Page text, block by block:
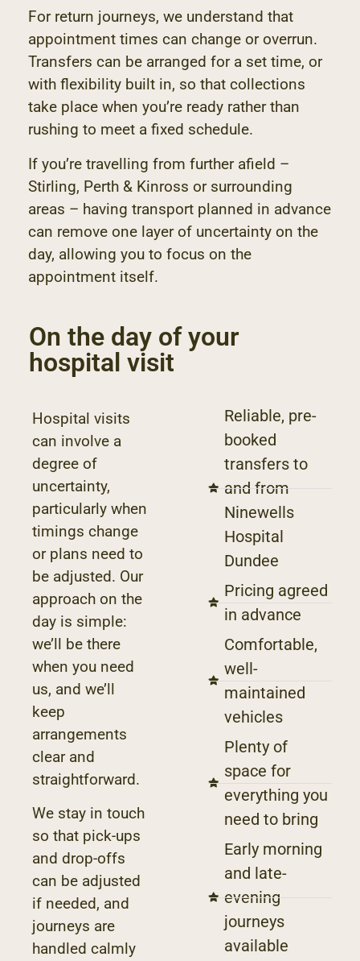
For return journeys, we understand that
appointment times can change or overrun.
Transfers can be arranged for a set time, or
with flexibility built in, so that collections
take place when you’re ready rather than
rushing to meet a fixed schedule.
If you’re travelling from further afield –
Stirling, Perth & Kinross or surrounding
areas – having transport planned in advance
can remove one layer of uncertainty on the
day, allowing you to focus on the
appointment itself.
On the day of your
hospital visit
Hospital visits
can involve a
degree of
uncertainty,
particularly when
timings change
or plans need to
be adjusted. Our
approach on the
day is simple:
we’ll be there
when you need
us, and we’ll
keep
arrangements
clear and
straightforward.
We stay in touch
so that pick-ups
and drop-offs
can be adjusted
if needed, and
journeys are
handled calmly
Reliable, pre-
booked
transfers to
and from
Ninewells
Hospital
Dundee
Pricing agreed
in advance
Comfortable,
well-
maintained
vehicles
Plenty of
space for
everything you
need to bring
Early morning
and late-
evening
journeys
available